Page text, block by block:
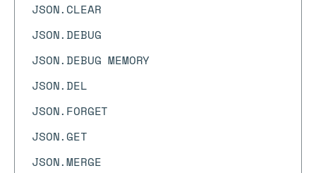
JSON.CLEAR
JSON.DEBUG
JSON.DEBUG MEMORY
JSON.DEL
JSON.FORGET
JSON.GET
JSON.MERGE